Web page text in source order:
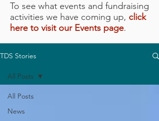
To see what events and fundraising
activities we have coming up, click
here to visit our Events page.
TDS Stories
All Posts
News
All Posts